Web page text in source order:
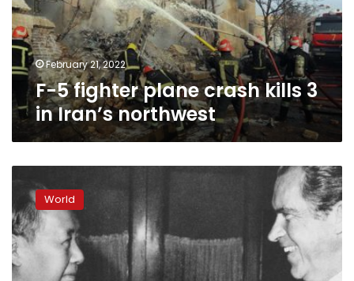
3
in
Iran’s
northwestFebruary 21, 2022
F-5 fighter plane crash kills 3
in Iran’s northwest
years
after
Nixon
visit,
US-
China
World